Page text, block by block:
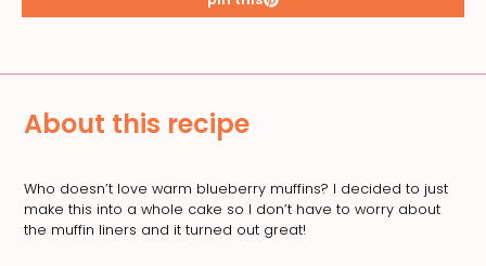
About this recipe
Who doesn’t love warm blueberry muffins? I decided to just
make this into a whole cake so I don’t have to worry about
the muffin liners and it turned out great!